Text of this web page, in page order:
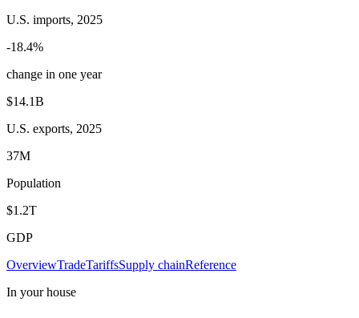
U.S. imports, 2025
-18.4%
change in one year
$14.1B
U.S. exports, 2025
37M
Population
$1.2T
GDP
OverviewTradeTariffsSupply chainReference
In your house